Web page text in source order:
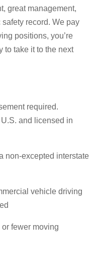
great management,
record. We pay
positions, you’re
to take it to the next
required.
and licensed in
non-excepted interstate
vehicle driving
fewer moving